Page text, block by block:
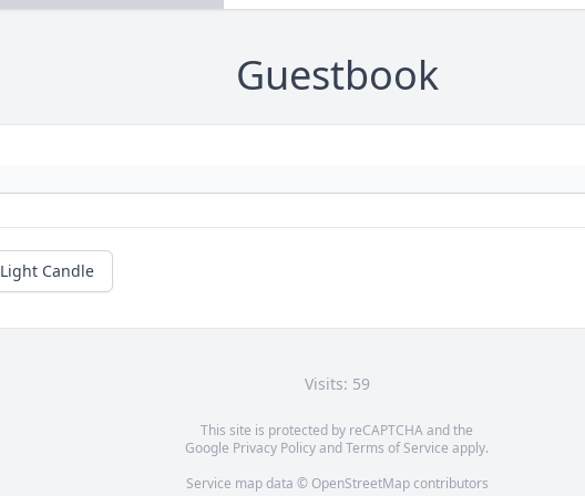
Guestbook
Light Candle
Visits: 59
This site is protected by reCAPTCHA and the
Google Privacy PolicyandTerms of Service apply.
Service map data © OpenStreetMapcontributors